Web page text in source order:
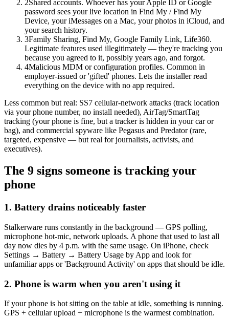
2Shared accounts. Whoever has your Apple ID or Google
password sees your live location in Find My / Find My
Device, your iMessages on a Mac, your photos in iCloud, and
your search history.
3Family Sharing, Find My, Google Family Link, Life360.
Legitimate features used illegitimately — they're tracking you
because you agreed to it, possibly years ago, and forgot.
4Malicious MDM or configuration profiles. Common in
employer-issued or 'gifted' phones. Lets the installer read
everything on the device with no app required.
Less common but real: SS7 cellular-network attacks (track location
via your phone number, no install needed), AirTag/SmartTag
tracking (your phone is fine, but a tracker is hidden in your car or
bag), and commercial spyware like Pegasus and Predator (rare,
targeted, expensive — but real for journalists, activists, and
executives).
The 9 signs someone is tracking your
phone
1. Battery drains noticeably faster
Stalkerware runs constantly in the background — GPS polling,
microphone hot-mic, network uploads. A phone that used to last all
day now dies by 4 p.m. with the same usage. On iPhone, check
Settings → Battery → Battery Usage by App and look for
unfamiliar apps or 'Background Activity' on apps that should be idle.
2. Phone is warm when you aren't using it
If your phone is hot sitting on the table at idle, something is running.
GPS + cellular upload + microphone is the warmest combination.